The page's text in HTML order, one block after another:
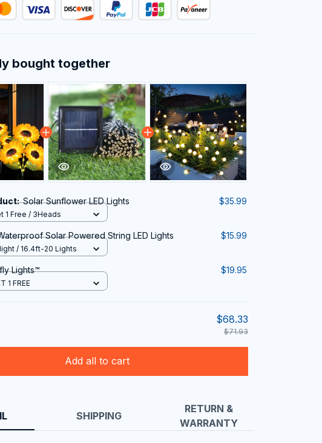
bought together
Solar Sunflower LED Lights $35.99
1 Free / 3Heads
Solar Powered String LED Lights $15.99
/ 16.4ft-20 Lights
Lights™ $19.95
1 FREE
$68.33
$71.93
Add all to cart
SHIPPING
RETURN &
WARRANTY